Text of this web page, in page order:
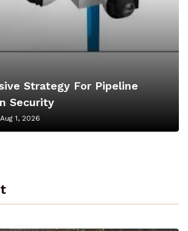
Strategy For Pipeline
Security
Aug 1, 2026